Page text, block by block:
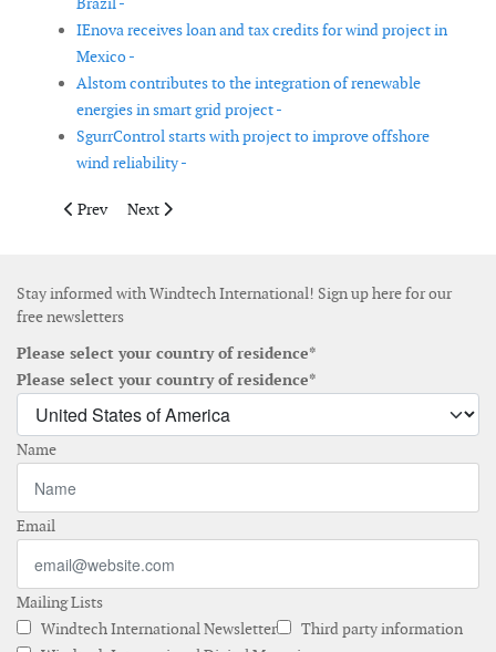
IEnova receives loan and tax credits for wind project in
Mexico -
Alstom contributes to the integration of renewable
energies in smart grid project -
SgurrControl starts with project to improve offshore
wind reliability -
Previous article: Mainstream Renewable Power deploys North
Prev Next article: Memorandum of Understanding signed
Next
Stay informed with Windtech International! Sign up here for our
free newsletters
Please select your country of residence*
Please select your country of residence*
Name
Email
Mailing Lists
Windtech International Newsletter
Third party information